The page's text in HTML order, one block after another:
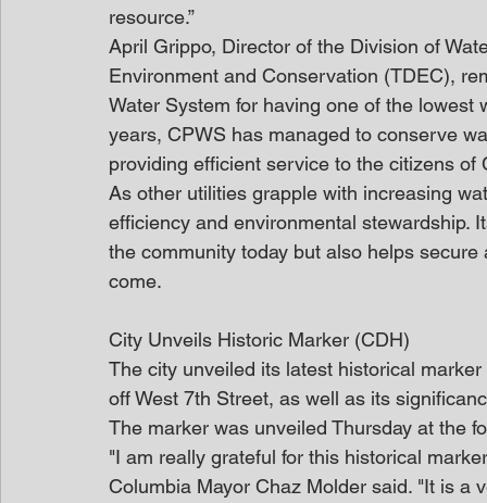
resource.”
April Grippo, Director of the Division of
Environment and Conservation (TDEC),
Water System for having one of the
years, CPWS has managed to conserve
providing efficient service to the citizens of
As other utilities grapple with increasing
efficiency and environmental stewardship.
the community today but also helps
come.
City Unveils Historic Marker (CDH)
The city unveiled its latest historical
off West 7th Street, as well as its
The marker was unveiled Thursday at the
"I am really grateful for this historical
Columbia Mayor Chaz Molder said. "It is